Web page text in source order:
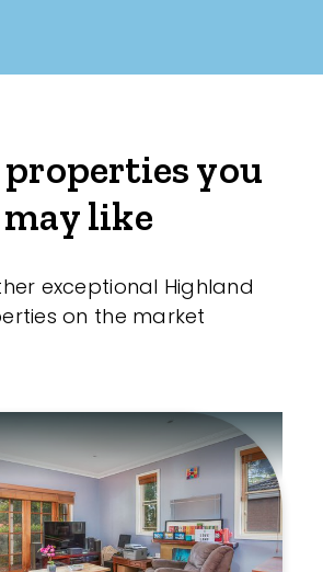
you
may like
exceptional Highland
on the market